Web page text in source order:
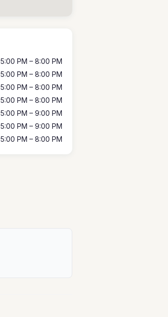
5:00 PM – 8:00 PM
5:00 PM – 8:00 PM
5:00 PM – 8:00 PM
5:00 PM – 8:00 PM
5:00 PM – 9:00 PM
5:00 PM – 9:00 PM
5:00 PM – 8:00 PM